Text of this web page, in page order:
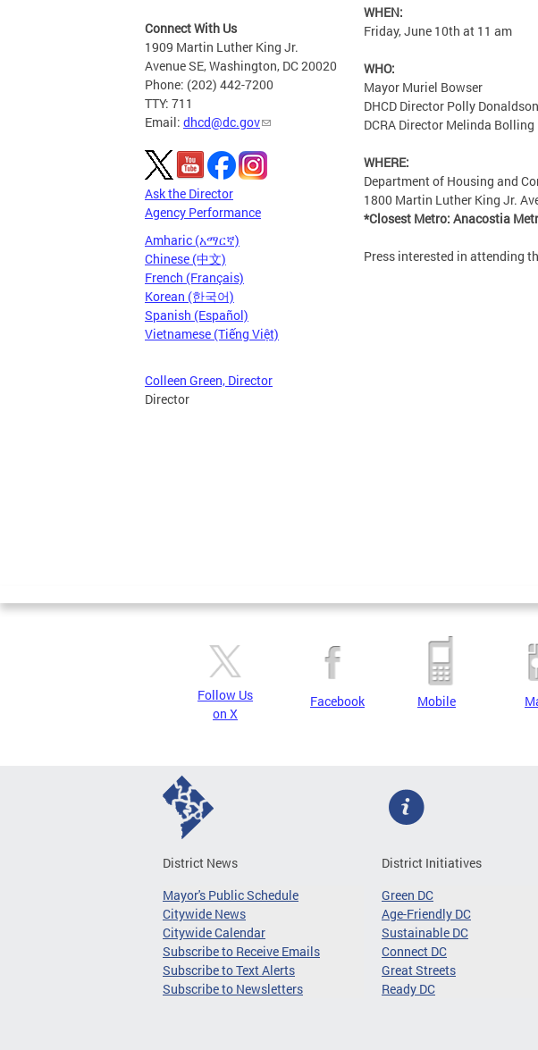
Connect With Us
1909 Martin Luther King Jr.
Avenue SE, Washington, DC 20020
Phone: (202) 442-7200
TTY: 711
Email: dhcd@dc.gov
Ask the Director
Agency Performance
Amharic (አማርኛ)
Chinese (中文)
French (Français)
Korean (한국어)
Spanish (Español)
Vietnamese (Tiếng Việt)
Colleen Green, Director
Director
WHEN:
Friday, June 10th at 11 am
WHO:
Mayor Muriel Bowser
DHCD Director Polly Donaldson
DCRA Director Melinda Bolling
WHERE:
Department of Housing and
1800 Martin Luther King Jr.
*Closest Metro: Anacostia
Press interested in attending
Follow Us
on X
Facebook Mobile
District News
Mayor's Public Schedule
Citywide News
Citywide Calendar
Subscribe to Receive Emails
Subscribe to Text Alerts
Subscribe to Newsletters
District Initiatives
Green DC
Age-Friendly DC
Sustainable DC
Connect DC
Great Streets
Ready DC